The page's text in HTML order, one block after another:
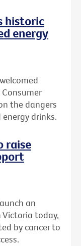
historic
energy
the dangers
drinks.
raise
an
Victoria today,
by cancer to